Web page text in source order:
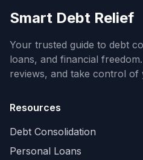
Smart Debt Relief
Your trusted guide to debt
loans, and financial
reviews, and take control of
Resources
Debt Consolidation
Personal Loans